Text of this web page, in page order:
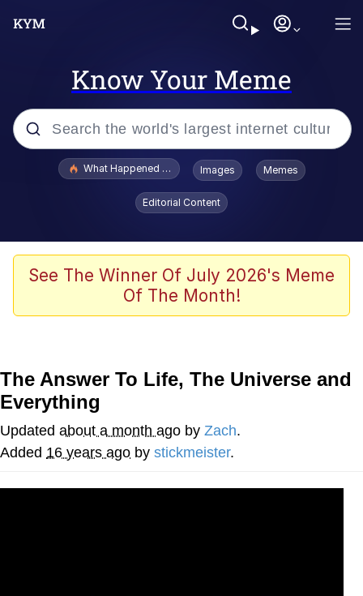
Know Your Meme
Popular searches
Evelyn Smith Smiling /
Evelynsmithhhhh Stare
Stop Raping, Ser (AKOTSK)
Polyester Edit
You're Breathtaking
What Happened To Toadsworth / Toadsworth Is Dead
Images Memes
Editorial Content
See The Winner Of July 2026's Meme
Of The Month!
The Answer To Life, The Universe and
Everything
Updated about a month ago by Zach.
Added 16 years ago by stickmeister.